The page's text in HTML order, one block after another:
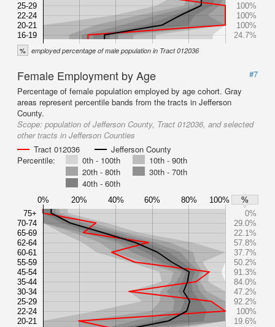
25-29
22-24
20-21
16-19
100%
100%
100%
24.7%
% employed percentage of male population in Tract 012036
Female Employment by Age
#7
Percentage of female population employed by age cohort. Gray
areas represent percentile bands from the tracts in Jefferson
County.
Scope: population of Jefferson County, Tract 012036, and selected
other tracts in Jefferson Counties
Tract 012036
Jefferson County
Percentile:
0th - 100th
10th - 90th
20th - 80th
30th - 70th
40th - 60th
0% 20% 40% 60% 80% 100%
%
75+
70-74
65-69
62-64
60-61
55-59
45-54
35-44
30-34
25-29
22-24
20-21
0%
29.0%
22.1%
57.8%
37.7%
50.2%
91.3%
84.0%
47.2%
92.2%
100%
19.6%